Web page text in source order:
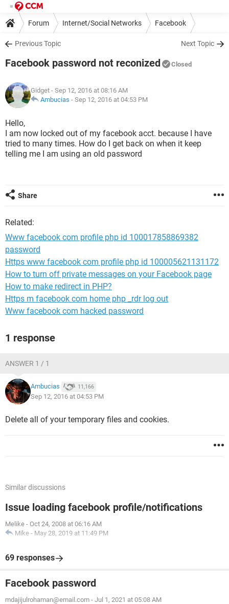
Forum Internet/Social Networks Facebook
Previous Topic Next Topic
Facebook password not reconized Closed
Gidget - Sep 12, 2016 at 08:16 AM
Ambucias - Sep 12, 2016 at 04:53 PM
Hello,
I am now locked out of my facebook acct. because I have
tried to many times. How do I get back on when it keep
telling me I am using an old password
Share
Related:
Www facebook com profile php id 100017858869382
password
Https www facebook com profile php id 100005621131172
How to turn off private messages on your Facebook page
How to make redirect in PHP?
Https m facebook com home php _rdr log out
Www facebook com hacked password
1 response
ANSWER 1 / 1
Ambucias 11,166
Sep 12, 2016 at 04:53 PM
Delete all of your temporary files and cookies.
Similar discussions
Issue loading facebook profile/notifications
Melike - Oct 24, 2008 at 06:16 AM
Mike - May 28, 2019 at 11:49 PM
69 responses
Facebook password
mdajijulrohaman@email.com - Jul 1, 2021 at 05:08 AM